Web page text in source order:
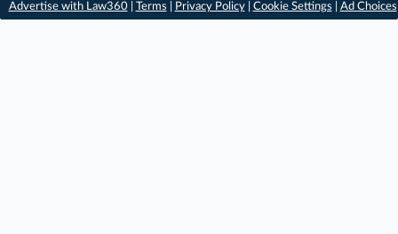
Advertise with Law360| Terms Privacy Policy| Cookie Settings Ad Choices